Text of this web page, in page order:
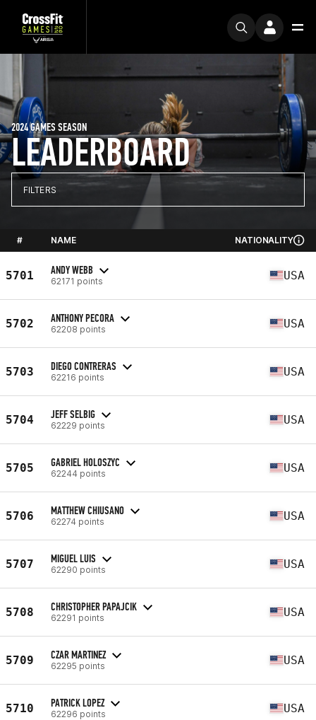
LEADERBOARD
2024 GAMES SEASON
FILTERS
# NAME NATIONALITY
5701 ANDY WEBB
62171 points USA
5702 ANTHONY PECORA
62208 points USA
5703 DIEGO CONTRERAS
62216 points USA
5704 JEFF SELBIG
62229 points USA
5705 GABRIEL HOLOSZYC
62244 points USA
5706 MATTHEW CHIUSANO
62274 points USA
5707 MIGUEL LUIS
62290 points USA
5708 CHRISTOPHER PAPAJCIK
62291 points USA
5709 CZAR MARTINEZ
62295 points USA
5710 PATRICK LOPEZ
62296 points USA